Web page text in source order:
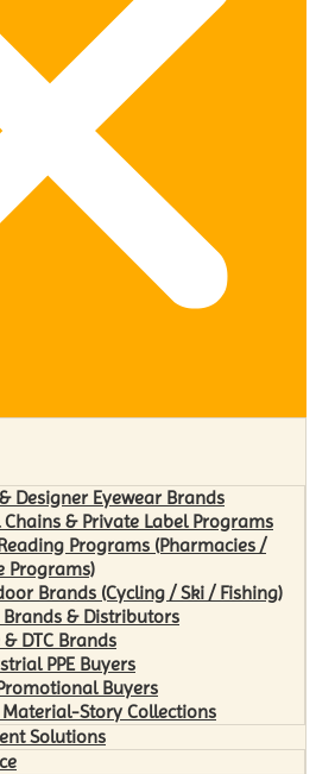
Designer Eyewear Brands
& Private Label Programs
Programs (Pharmacies /
Programs)
Brands (Cycling / Ski / Fishing)
Brands & Distributors
DTC Brands
PPE Buyers
Buyers
Story Collections
Solutions